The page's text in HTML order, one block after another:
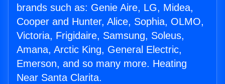
brands such as: Genie Aire, LG, Midea,
Cooper and Hunter, Alice, Sophia, OLMO,
Victoria, Frigidaire, Samsung, Soleus,
Amana, Arctic King, General Electric,
Emerson, and so many more. Heating
Near Santa Clarita.